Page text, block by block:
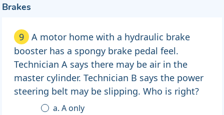
Brakes
9
A motor home with a hydraulic brake
booster has a spongy brake pedal feel.
Technician A says there may be air in the
master cylinder. Technician B says the power
steering belt may be slipping. Who is right?
a. A only